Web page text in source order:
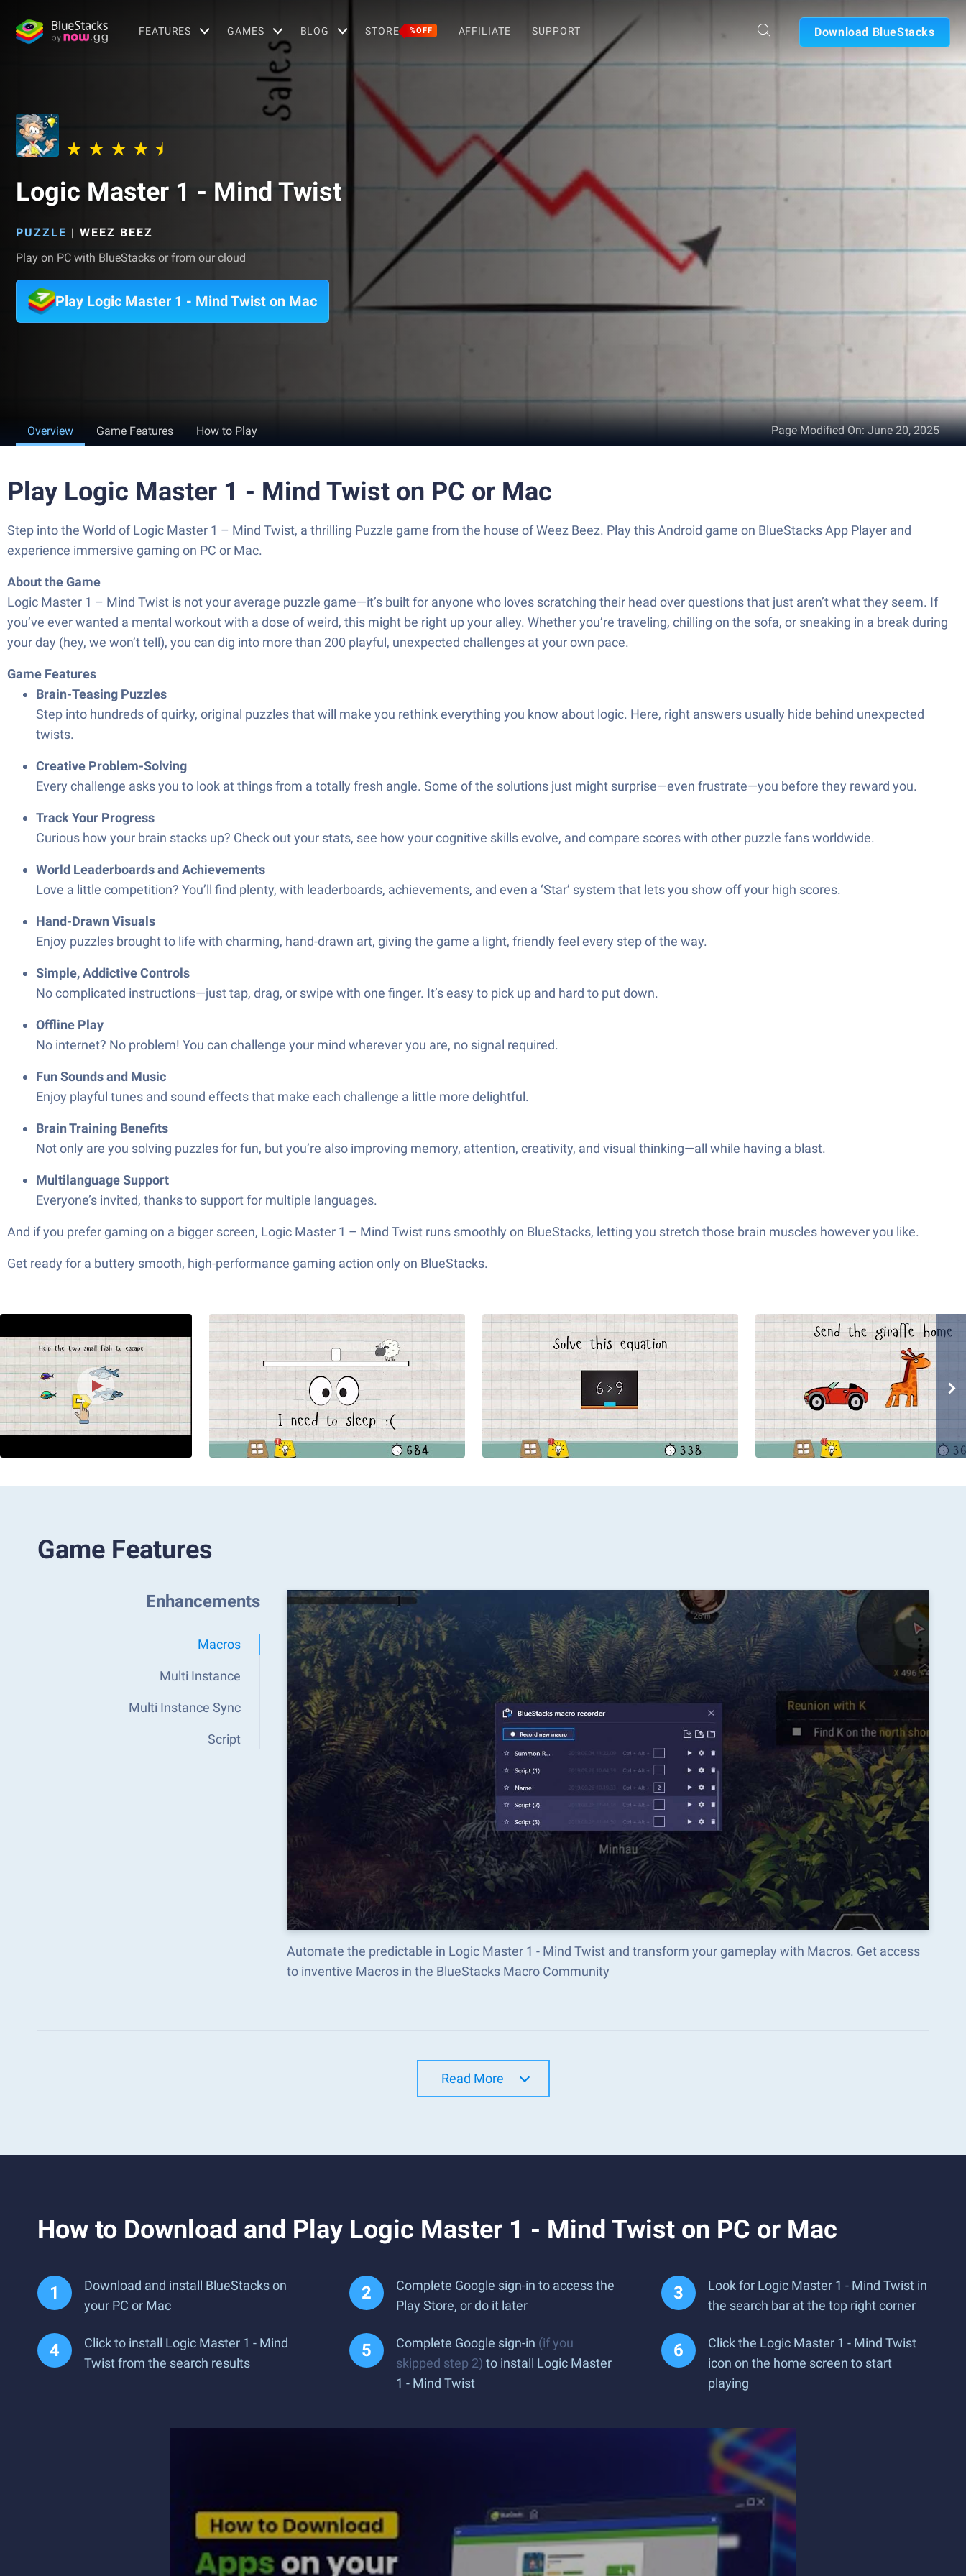
FEATURES GAMES BLOG STORE %OFF AFFILIATE SUPPORT Download BlueStacks
Logic Master 1 - Mind Twist
PUZZLE | WEEZ BEEZ
Play on PC with BlueStacks or from our cloud
Play Logic Master 1 - Mind Twist on Mac
Overview Game Features How to Play Page Modified On:June 20, 2025
Play Logic Master 1 - Mind Twist on PC or Mac
Step into the World of Logic Master 1 – Mind Twist, a thrilling Puzzle game from the house of Weez Beez. Play this Android game on BlueStacks App Player and
experience immersive gaming on PC or Mac.
About the Game
Logic Master 1 – Mind Twist is not your average puzzle game—it’s built for anyone who loves scratching their head over questions that just aren’t what they seem. If
you’ve ever wanted a mental workout with a dose of weird, this might be right up your alley. Whether you’re traveling, chilling on the sofa, or sneaking in a break during
your day (hey, we won’t tell), you can dig into more than 200 playful, unexpected challenges at your own pace.
Game Features
Brain-Teasing Puzzles
Step into hundreds of quirky, original puzzles that will make you rethink everything you know about logic. Here, right answers usually hide behind unexpected
twists.
Creative Problem-Solving
Every challenge asks you to look at things from a totally fresh angle. Some of the solutions just might surprise—even frustrate—you before they reward you.
Track Your Progress
Curious how your brain stacks up? Check out your stats, see how your cognitive skills evolve, and compare scores with other puzzle fans worldwide.
World Leaderboards and Achievements
Love a little competition? You’ll find plenty, with leaderboards, achievements, and even a ‘Star’ system that lets you show off your high scores.
Hand-Drawn Visuals
Enjoy puzzles brought to life with charming, hand-drawn art, giving the game a light, friendly feel every step of the way.
Simple, Addictive Controls
No complicated instructions—just tap, drag, or swipe with one finger. It’s easy to pick up and hard to put down.
Offline Play
No internet? No problem! You can challenge your mind wherever you are, no signal required.
Fun Sounds and Music
Enjoy playful tunes and sound effects that make each challenge a little more delightful.
Brain Training Benefits
Not only are you solving puzzles for fun, but you’re also improving memory, attention, creativity, and visual thinking—all while having a blast.
Multilanguage Support
Everyone’s invited, thanks to support for multiple languages.
And if you prefer gaming on a bigger screen, Logic Master 1 – Mind Twist runs smoothly on BlueStacks, letting you stretch those brain muscles however you like.
Get ready for a buttery smooth, high-performance gaming action only on BlueStacks.
Game Features
Enhancements
Macros
Multi Instance
Multi Instance Sync
Script
Automate the predictable in Logic Master 1 - Mind Twist and transform your gameplay with Macros. Get access
to inventive Macros in the BlueStacks Macro Community
Read More
How to Download and Play Logic Master 1 - Mind Twist on PC or Mac
Download and install BlueStacks on
your PC or Mac
Complete Google sign-in to access the
Play Store, or do it later
Look for Logic Master 1 - Mind Twist in
the search bar at the top right corner
Click to install Logic Master 1 - Mind
Twist from the search results
Complete Google sign-in (if you
skipped step 2) to install Logic Master
1 - Mind Twist
Click the Logic Master 1 - Mind Twist
icon on the home screen to start
playing